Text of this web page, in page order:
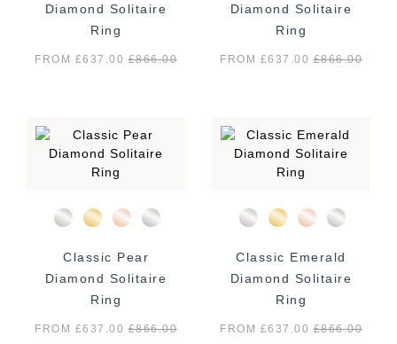
Diamond Solitaire
Ring
FROM £637.00£866.00
Diamond Solitaire
Ring
FROM £637.00£866.00
Classic Pear
Diamond Solitaire
Ring
FROM £637.00£866.00
Classic Emerald
Diamond Solitaire
Ring
FROM £637.00£866.00